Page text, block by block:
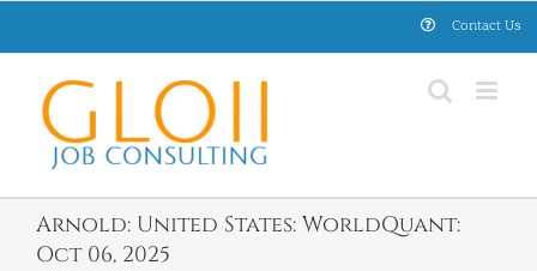
Contact Us
Arnold: United States: WorldQuant:
Oct 06, 2025